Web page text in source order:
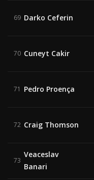
69 Darko Ceferin
70 Cuneyt Cakir
71 Pedro Proença
72 Craig Thomson
73
Veaceslav
Banari